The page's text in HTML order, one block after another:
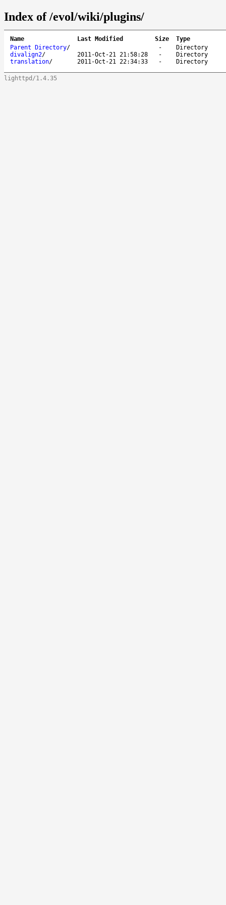
Index of /evol/wiki/plugins/
Name Last Modified Size
Type
Parent Directory/ -
Directory
divalign2/ 2011-Oct-21 21:58:28 -
Directory
translation/ 2011-Oct-21 22:34:33 - Directory
lighttpd/1.4.35